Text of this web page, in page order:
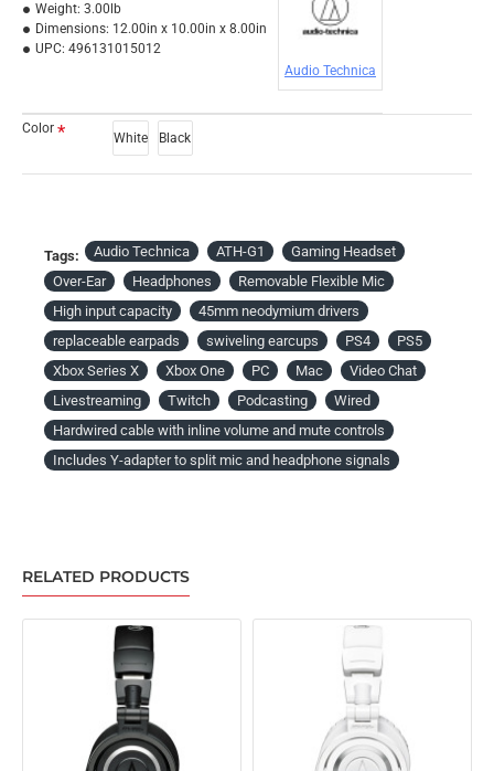
Weight: 3.00lb
Dimensions: 12.00in x 10.00in x 8.00in
UPC: 496131015012
Audio Technica
Color
White Black
Tags: Audio Technica ATH-G1
Gaming Headset
Over-Ear
Headphones
Removable Flexible Mic
High input capacity
45mm neodymium drivers
replaceable earpads
swiveling earcups PS4
PS5
Xbox Series X
Xbox One PC Mac
Video Chat
Livestreaming
Twitch Podcasting
Wired
Hardwired cable with inline volume and mute controls
Includes Y-adapter to split mic and headphone signals
RELATED PRODUCTS